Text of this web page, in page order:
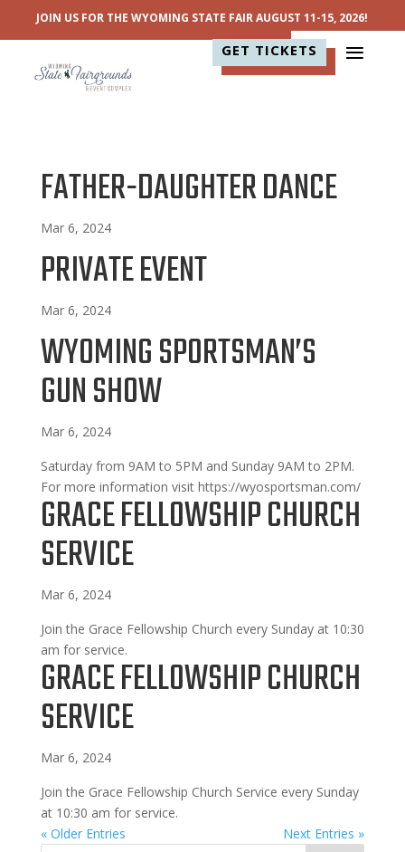
JOIN US FOR THE WYOMING STATE FAIR AUGUST 11-15, 2026!
GET TICKETS
FATHER-DAUGHTER DANCE
Mar 6, 2024
PRIVATE EVENT
Mar 6, 2024
WYOMING SPORTSMAN’S
GUN SHOW
Mar 6, 2024
Saturday from 9AM to 5PM and Sunday 9AM to 2PM.
For more information visit https://wyosportsman.com/
GRACE FELLOWSHIP CHURCH
SERVICE
Mar 6, 2024
Join the Grace Fellowship Church every Sunday at 10:30
am for service.
GRACE FELLOWSHIP CHURCH
SERVICE
Mar 6, 2024
Join the Grace Fellowship Church Service every Sunday
at 10:30 am for service.
« Older Entries
Next Entries »